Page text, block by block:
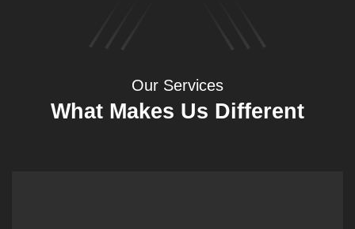
Our Services
What Makes Us Different